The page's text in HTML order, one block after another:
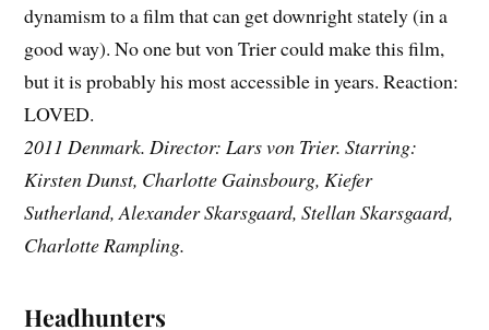
dynamism to a film that can get downright stately (in a
good way). No one but von Trier could make this film,
but it is probably his most accessible in years. Reaction:
LOVED.
2011 Denmark. Director: Lars von Trier. Starring:
Kirsten Dunst, Charlotte Gainsbourg, Kiefer
Sutherland, Alexander Skarsgaard, Stellan Skarsgaard,
Charlotte Rampling.
Headhunters